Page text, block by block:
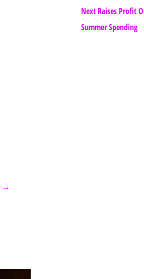
→
Next Raises Profit
Summer Spending